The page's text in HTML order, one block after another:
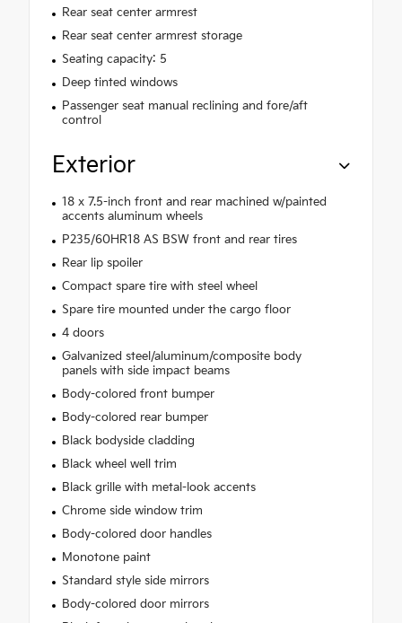
Rear seat center armrest
Rear seat center armrest storage
Seating capacity: 5
Deep tinted windows
Passenger seat manual reclining and fore/aft
control
Exterior
18 x 7.5-inch front and rear machined w/painted
accents aluminum wheels
P235/60HR18 AS BSW front and rear tires
Rear lip spoiler
Compact spare tire with steel wheel
Spare tire mounted under the cargo floor
4 doors
Galvanized steel/aluminum/composite body
panels with side impact beams
Body-colored front bumper
Body-colored rear bumper
Black bodyside cladding
Black wheel well trim
Black grille with metal-look accents
Chrome side window trim
Body-colored door handles
Monotone paint
Standard style side mirrors
Body-colored door mirrors